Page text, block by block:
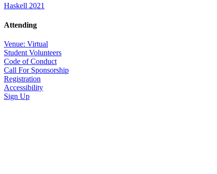
Haskell 2021
Attending
Venue: Virtual
Student Volunteers
Code of Conduct
Call For Sponsorship
Registration
Accessibility
Sign Up